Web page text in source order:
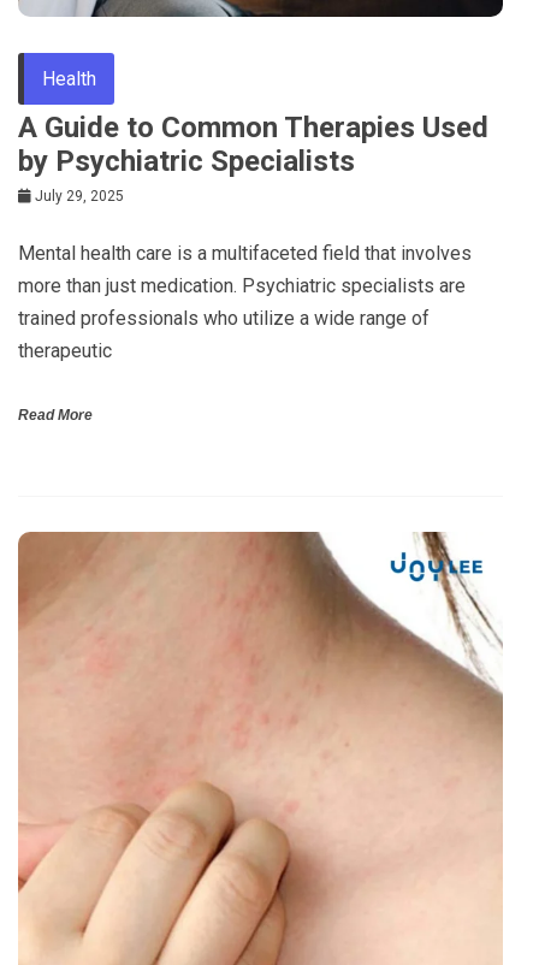
Health
A Guide to Common Therapies Used
by Psychiatric Specialists
July 29, 2025
Mental health care is a multifaceted field that involves
more than just medication. Psychiatric specialists are
trained professionals who utilize a wide range of
therapeutic
Read More